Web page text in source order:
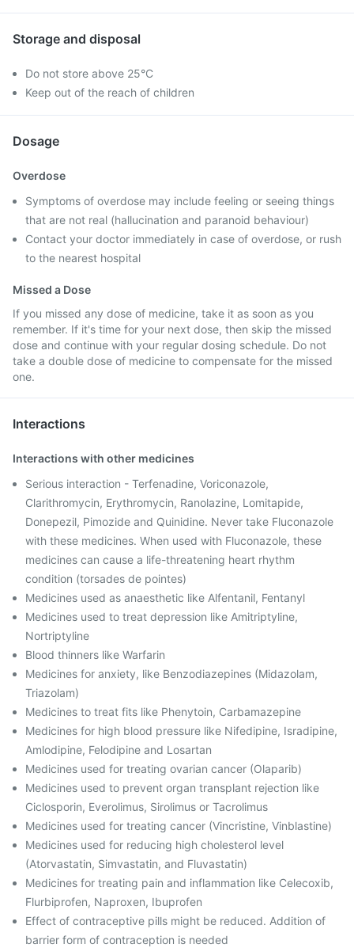
Storage and disposal
Do not store above 25°C
Keep out of the reach of children
Dosage
Overdose
Symptoms of overdose may include feeling or seeing things
that are not real (hallucination and paranoid behaviour)
Contact your doctor immediately in case of overdose, or rush
to the nearest hospital
Missed a Dose
If you missed any dose of medicine, take it as soon as you
remember. If it's time for your next dose, then skip the missed
dose and continue with your regular dosing schedule. Do not
take a double dose of medicine to compensate for the missed
one.
Interactions
Interactions with other medicines
Serious interaction - Terfenadine, Voriconazole,
Clarithromycin, Erythromycin, Ranolazine, Lomitapide,
Donepezil, Pimozide and Quinidine. Never take Fluconazole
with these medicines. When used with Fluconazole, these
medicines can cause a life-threatening heart rhythm
condition (torsades de pointes)
Medicines used as anaesthetic like Alfentanil, Fentanyl
Medicines used to treat depression like Amitriptyline,
Nortriptyline
Blood thinners like Warfarin
Medicines for anxiety, like Benzodiazepines (Midazolam,
Triazolam)
Medicines to treat fits like Phenytoin, Carbamazepine
Medicines for high blood pressure like Nifedipine, Isradipine,
Amlodipine, Felodipine and Losartan
Medicines used for treating ovarian cancer (Olaparib)
Medicines used to prevent organ transplant rejection like
Ciclosporin, Everolimus, Sirolimus or Tacrolimus
Medicines used for treating cancer (Vincristine, Vinblastine)
Medicines used for reducing high cholesterol level
(Atorvastatin, Simvastatin, and Fluvastatin)
Medicines for treating pain and inflammation like Celecoxib,
Flurbiprofen, Naproxen, Ibuprofen
Effect of contraceptive pills might be reduced. Addition of
barrier form of contraception is needed